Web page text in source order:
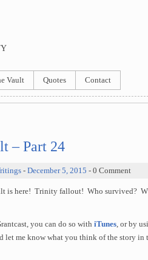
Vault Quotes Contact
– Part 24
- December 5, 2015 - 0 Comment
is here! Trinity fallout! Who survived?
you can do so with iTunes, or by
me know what you think of the story in